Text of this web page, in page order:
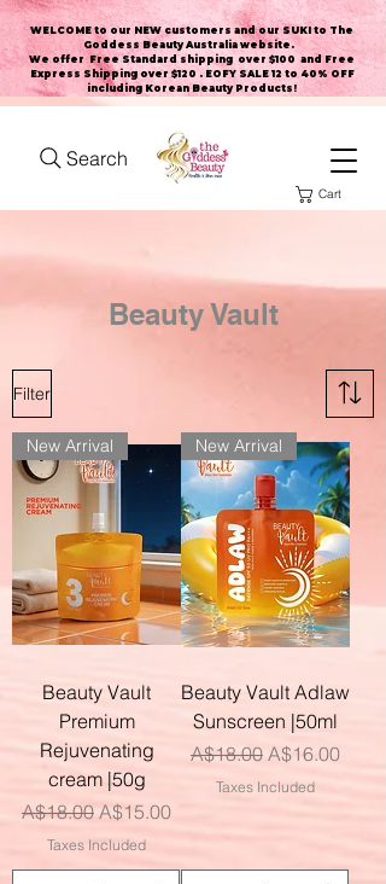
WELCOME to our NEW customers and our SUKI to The
Goddess Beauty Australia website .
We offer Free Standard shipping over $100 and Free
Express Shipping over $120 . EOFY SALE 12 to 40% OFF
including Korean Beauty Products!
Search
Cart
Beauty Vault
Filter
New Arrival
Beauty Vault
Premium
Rejuvenating
cream |50g
Regular Price
A$18.00 Sale Price
A$15.00
Taxes Included
New Arrival
Beauty Vault Adlaw
Sunscreen |50ml
Regular Price
A$18.00 Sale Price
A$16.00
Taxes Included